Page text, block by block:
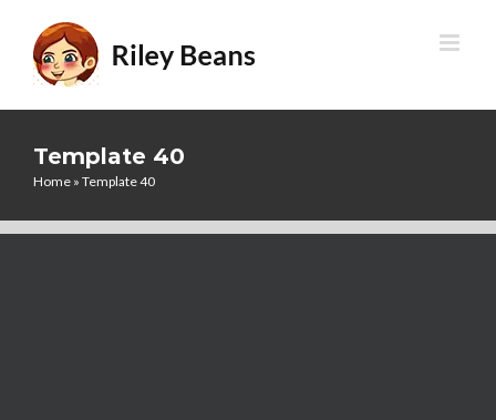
content
Template 40
Home » Template 40